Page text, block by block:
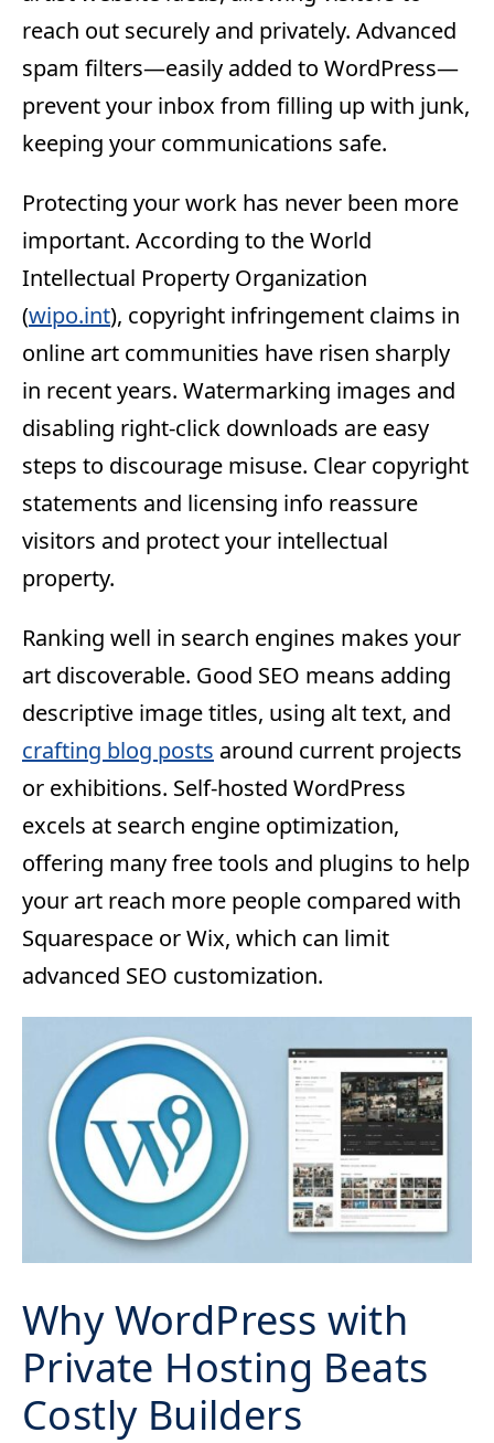
reach out securely and privately. Advanced
spam filters—easily added to WordPress—
prevent your inbox from filling up with junk,
keeping your communications safe.
Protecting your work has never been more
important. According to the World
Intellectual Property Organization
(wipo.int), copyright infringement claims in
online art communities have risen sharply
in recent years. Watermarking images and
disabling right-click downloads are easy
steps to discourage misuse. Clear copyright
statements and licensing info reassure
visitors and protect your intellectual
property.
Ranking well in search engines makes your
art discoverable. Good SEO means adding
descriptive image titles, using alt text, and
crafting blog posts around current projects
or exhibitions. Self-hosted WordPress
excels at search engine optimization,
offering many free tools and plugins to help
your art reach more people compared with
Squarespace or Wix, which can limit
advanced SEO customization.
Why WordPress with
Private Hosting Beats
Costly Builders